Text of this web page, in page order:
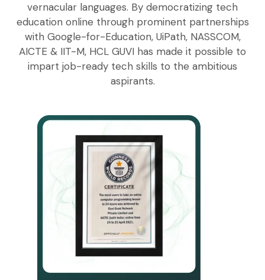
vernacular languages. By democratizing tech
education online through prominent partnerships
with Google-for-Education, UiPath, NASSCOM,
AICTE & IIT-M, HCL GUVI has made it possible to
impart job-ready tech skills to the ambitious
aspirants.